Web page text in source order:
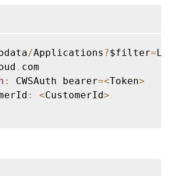
/Applications ?$filter=
.
: CWSAuth bearer=<Token>
: <CustomerId>